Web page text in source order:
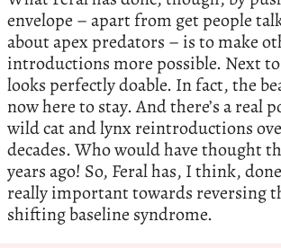
envelope – apart from get people
about apex predators – is to make
introductions more possible. Next to
looks perfectly doable. In fact, the
now here to stay. And there’s a real
wild cat and lynx reintroductions
decades. Who would have thought
years ago! So, Feral has, I think,
really important towards reversing
shifting baseline syndrome.